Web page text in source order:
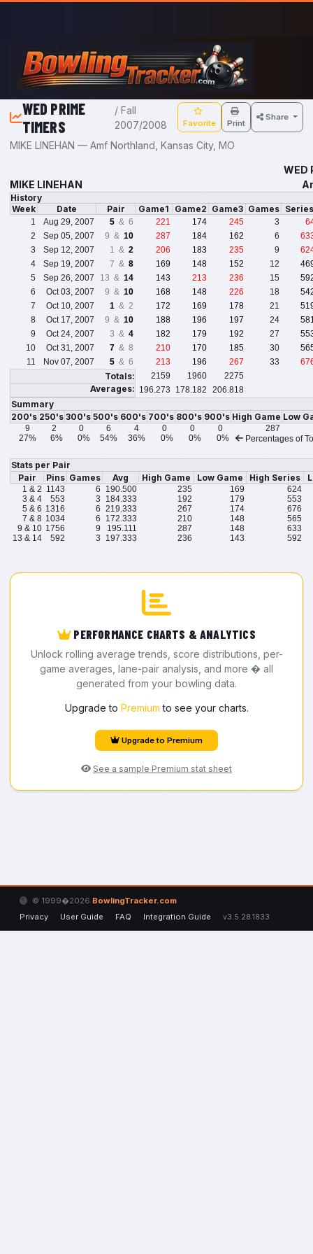
Skip to main content
WED PRIME
TIMERS
/ Fall
2007/2008
Favorite Print
Share
MIKE LINEHAN — Amf Northland, Kansas City, MO
WED
MIKE LINEHAN
History
Week
Date Pair Game1 Game2 Game3 Games
1 Aug 29, 2007 5 & 6 221 174 245 3
2
Sep 05, 2007 9 & 10 287 184 162 6
3
Sep 12, 2007 1 & 2 206 183 235 9
4
Sep 19, 2007 7 & 8 169 148 152 12
5
Sep 26, 2007 13 & 14 143 213 236 15
6
Oct 03, 2007 9 & 10 168 148 226 18
7
Oct 10, 2007 1 & 2 172 169 178 21
8
Oct 17, 2007 9 & 10 188 196 197 24
9
Oct 24, 2007 3 & 4 182 179 192 27
10
Oct 31, 2007 7 & 8 210 170 185 30
11
Nov 07, 2007 5 & 6 213 196 267 33
Totals: 2159 1960 2275
Averages: 196.273 178.182 206.818
Summary
200's 250's 300's 500's 600's 700's 800's 900's High Game Low
9 2 0 6 4 0 0 0
287
27%
6% 0% 54% 36% 0% 0% 0% Percentages of
Stats per Pair
Pair
Pins Games Avg High Game Low Game High Series
1 & 2 1143 6 190.500 235 169
624
3 & 4
553 3 184.333 192 179
553
5 & 6 1316 6 219.333 267 174
676
7 & 8 1034 6 172.333 210 148
565
9 & 10 1756 9 195.111 287 148
633
13 & 14
592 3 197.333 236 143 592
PERFORMANCE CHARTS & ANALYTICS
Unlock rolling average trends, score distributions, per-
game averages, lane-pair analysis, and more � all
generated from your bowling data.
Upgrade to Premium to see your charts.
Upgrade to Premium
See a sample Premium stat sheet
© 1999�2026 BowlingTracker.com
Privacy
User Guide FAQ Integration Guide v3.5.28.1833